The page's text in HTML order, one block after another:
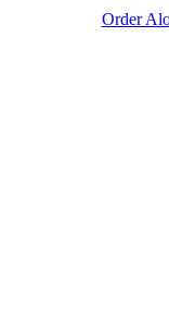
Order